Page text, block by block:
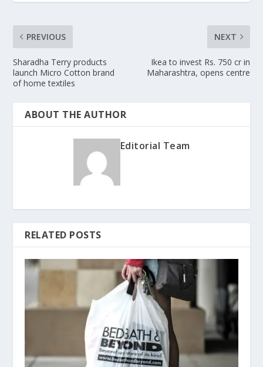
PREVIOUS
Sharadha Terry products
launch Micro Cotton brand
of home textiles
NEXT
Ikea to invest Rs. 750 cr in
Maharashtra, opens centre
ABOUT THE AUTHOR
Editorial Team
RELATED POSTS